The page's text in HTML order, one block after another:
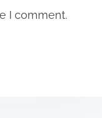
I comment.